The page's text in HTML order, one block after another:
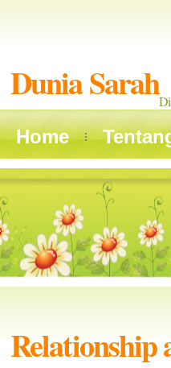
Dunia Sarah
Home